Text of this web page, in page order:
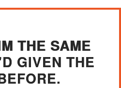
THE SAME
GIVEN THE